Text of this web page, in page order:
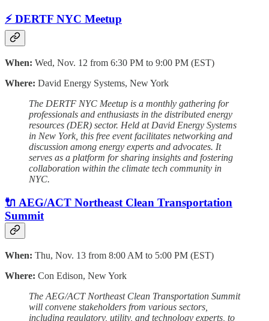
⚡ DERTF NYC Meetup
When: Wed, Nov. 12 from 6:30 PM to 9:00 PM (EST)
Where: David Energy Systems, New York
The DERTF NYC Meetup is a monthly gathering for
professionals and enthusiasts in the distributed energy
resources (DER) sector. Held at David Energy Systems
in New York, this free event facilitates networking and
discussion among energy experts and advocates. It
serves as a platform for sharing insights and fostering
collaboration within the climate tech community in
NYC.
🔌 AEG/ACT Northeast Clean Transportation
Summit
When: Thu, Nov. 13 from 8:00 AM to 5:00 PM (EST)
Where: Con Edison, New York
The AEG/ACT Northeast Clean Transportation Summit
will convene stakeholders from various sectors,
including regulatory, utility, and technology experts, to